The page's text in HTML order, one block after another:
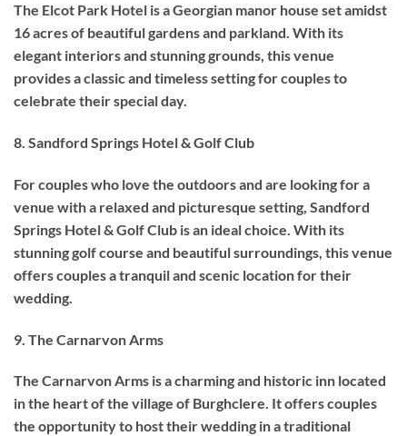
The Elcot Park Hotel is a Georgian manor house set amidst
16 acres of beautiful gardens and parkland. With its
elegant interiors and stunning grounds, this venue
provides a classic and timeless setting for couples to
celebrate their special day.
8. Sandford Springs Hotel & Golf Club
For couples who love the outdoors and are looking for a
venue with a relaxed and picturesque setting, Sandford
Springs Hotel & Golf Club is an ideal choice. With its
stunning golf course and beautiful surroundings, this venue
offers couples a tranquil and scenic location for their
wedding.
9. The Carnarvon Arms
The Carnarvon Arms is a charming and historic inn located
in the heart of the village of Burghclere. It offers couples
the opportunity to host their wedding in a traditional